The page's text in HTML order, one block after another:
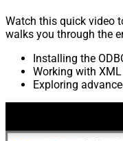
Watch this quick video
walks you through the
Installing the
Working with
Exploring